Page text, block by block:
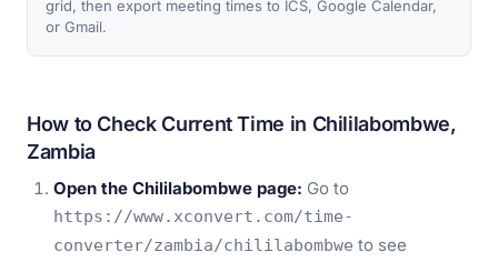
grid, then export meeting times to ICS, Google Calendar,
or Gmail.
How to Check Current Time in Chililabombwe,
Zambia
Open the Chililabombwe page: Go to
https://www.xconvert.com/time-
converter/zambia/chililabombwe to see